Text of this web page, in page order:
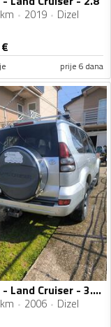
2019 Dizel
prije 6 dana
Toyota - Land Cruiser - 3.0 D4D
2006 Dizel